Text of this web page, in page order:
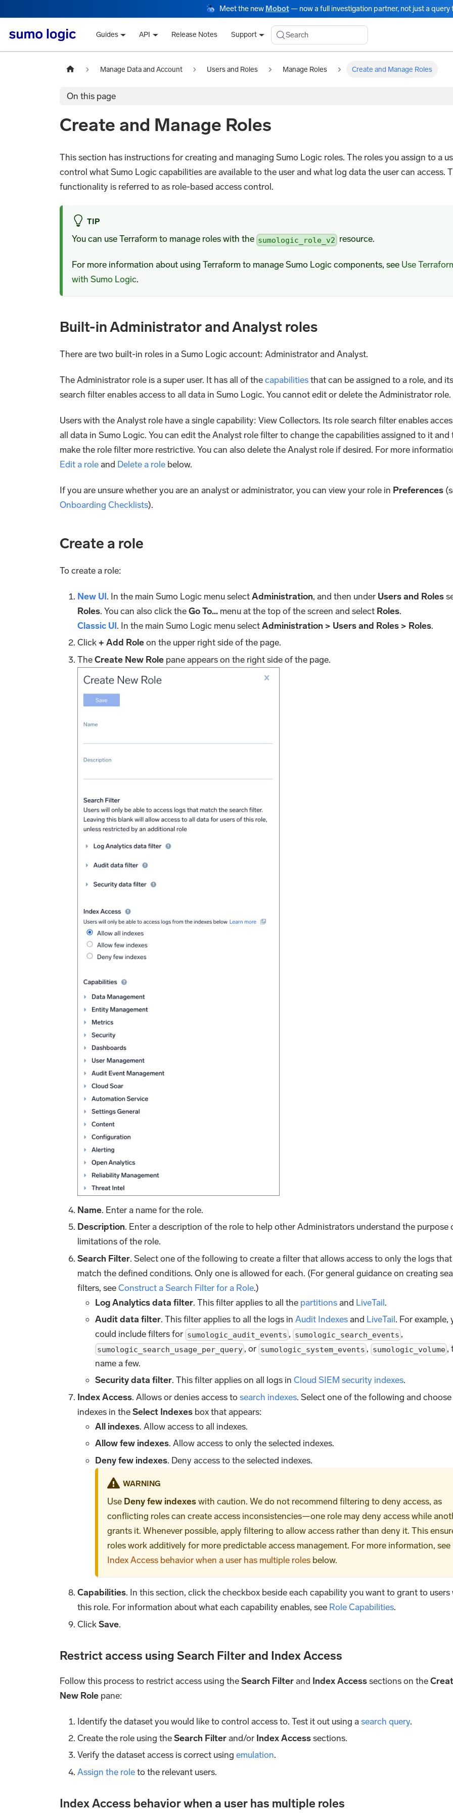
Meet the new Mobot— now a full investigation partner, not just a query
Guides API Release Notes Support Search
Manage Data and Account Users and Roles Manage Roles Create and Manage Roles
On this page
Create and Manage Roles
This section has instructions for creating and managing Sumo Logic roles. The roles you assign to a
control what Sumo Logic capabilities are available to the user and what log data the user can access.
functionality is referred to as role-based access control.
TIP
You can use Terraform to manage roles with the sumologic_role_v2 resource.
For more information about using Terraform to manage Sumo Logic components, see Use
with Sumo Logic.
Built-in Administrator and Analyst roles
There are two built-in roles in a Sumo Logic account: Administrator and Analyst.
The Administrator role is a super user. It has all of thecapabilitiesthat can be assigned to a role, and
search filter enables access to all data in Sumo Logic. You cannot edit or delete the Administrator role.
Users with the Analyst role have a single capability: View Collectors. Its role search filter enables
all data in Sumo Logic. You can edit the Analyst role filter to change the capabilities assigned to it and
make the role filter more restrictive. You can also delete the Analyst role if desired. For more
Edit a roleand Delete a role below.
If you are unsure whether you are an analyst or administrator, you can view your role in Preferences
Onboarding Checklists).
Create a role
To create a role:
New UI. In the main Sumo Logic menu selectAdministration, and then under Users and Roles
Roles. You can also click theGo To... menu at the top of the screen and select Roles.
Classic UI. In the main Sumo Logic menu selectAdministration > Users and Roles > Roles.
Click+ Add Roleon the upper right side of the page.
TheCreate New Role pane appears on the right side of the page.
Name. Enter a name for the role.
Description. Enter a description of the role to help other Administrators understand the purpose
limitations of the role.
Search Filter. Select one of the following to create a filter that allows access to only the logs that
match the defined conditions. Only one is allowed for each. (For general guidance on creating
filters, seeConstruct a Search Filter for a Role.)
Log Analytics data filter. This filter applies to all the partitionsand LiveTail.
Audit data filter. This filter applies to all the logs inAudit Indexesand LiveTail. For example,
could include filters for sumologic_audit_events , sumologic_search_events ,
sumologic_search_usage_per_query , or sumologic_system_events , sumologic_volume ,
name a few.
Security data filter. This filter applies on all logs inCloud SIEM security indexes.
Index Access. Allows or denies access tosearch indexes. Select one of the following and
indexes in theSelect Indexes box that appears:
All indexes. Allow access to all indexes.
Allow few indexes. Allow access to only the selected indexes.
Deny few indexes. Deny access to the selected indexes.
WARNING
Use Deny few indexeswith caution. We do not recommend filtering to deny access, as
conflicting roles can create access inconsistencies—one role may deny access while
grants it. Whenever possible, apply filtering to allow access rather than deny it. This
roles work additively for more predictable access management. For more information, see
Index Access behavior when a user has multiple rolesbelow.
Capabilities. In this section, click the checkbox beside each capability you want to grant to users
this role. For information about what each capability enables, see Role Capabilities.
ClickSave.
Restrict access using Search Filter and Index Access
Follow this process to restrict access using theSearch Filterand Index Accesssections on the
New Role pane:
Identify the dataset you would like to control access to. Test it out using asearch query.
Create the role using theSearch Filterand/or Index Accesssections.
Verify the dataset access is correct usingemulation.
Assign the roleto the relevant users.
Index Access behavior when a user has multiple roles